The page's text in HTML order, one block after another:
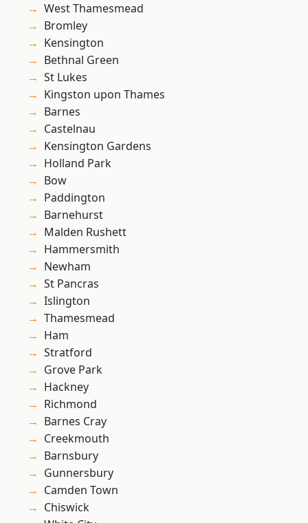
West Thamesmead
Bromley
Kensington
Bethnal Green
St Lukes
Kingston upon Thames
Barnes
Castelnau
Kensington Gardens
Holland Park
Bow
Paddington
Barnehurst
Malden Rushett
Hammersmith
Newham
St Pancras
Islington
Thamesmead
Ham
Stratford
Grove Park
Hackney
Richmond
Barnes Cray
Creekmouth
Barnsbury
Gunnersbury
Camden Town
Chiswick